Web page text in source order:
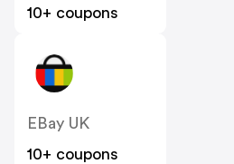
10+ coupons
EBay UK
10+ coupons